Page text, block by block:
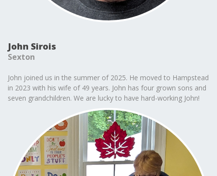
John Sirois
Sexton
John joined us in the summer of 2025. He moved to Hampstead
in 2023 with his wife of 49 years. John has four grown sons and
seven grandchildren. We are lucky to have hard-working John!